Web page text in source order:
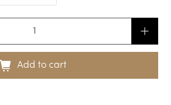
Add to cart